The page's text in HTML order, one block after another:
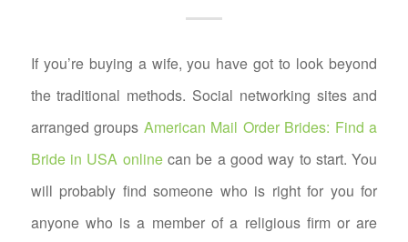
If you’re buying a wife, you have got to look beyond
the traditional methods. Social networking sites and
arranged groups American Mail Order Brides: Find a
Bride in USA onlinecan be a good way to start. You
will probably find someone who is right for you for
anyone who is a member of a religious firm or are